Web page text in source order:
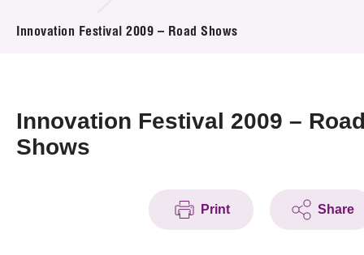
News & Events
Press Room
Innovation Festival 2009 – Road Shows
Innovation Festival 2009 –
Shows
Print Share